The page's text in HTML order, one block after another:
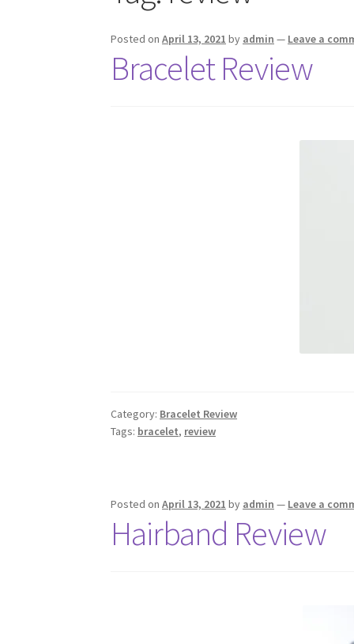
Posted onApril 13, 2021 by admin — Leave a
Bracelet Review
Category: Bracelet Review
Tags: bracelet, review
Posted onApril 13, 2021 by admin — Leave a
Hairband Review